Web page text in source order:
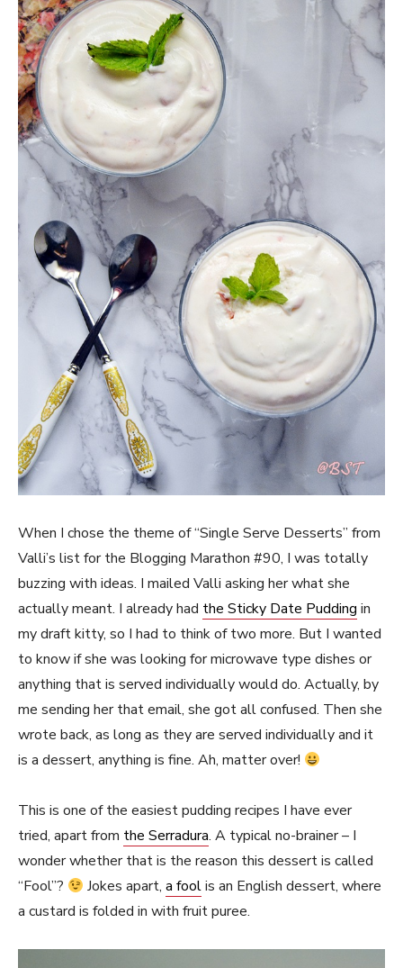
When I chose the theme of “Single Serve Desserts” from
Valli’s list for the Blogging Marathon #90, I was totally
buzzing with ideas. I mailed Valli asking her what she
actually meant. I already had the Sticky Date Pudding in
my draft kitty, so I had to think of two more. But I wanted
to know if she was looking for microwave type dishes or
anything that is served individually would do. Actually, by
me sending her that email, she got all confused. Then she
wrote back, as long as they are served individually and it
is a dessert, anything is fine. Ah, matter over!
This is one of the easiest pudding recipes I have ever
tried, apart from the Serradura. A typical no-brainer – I
wonder whether that is the reason this dessert is called
“Fool”?
Jokes apart,a foolis an English dessert, where
a custard is folded in with fruit puree.